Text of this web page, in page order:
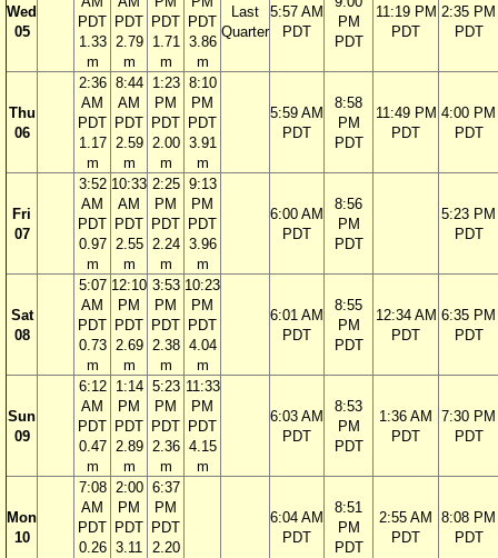
Wed
05
PDT
1.33
m
PDT
2.79
m
PDT
1.71
m
PDT
3.86
m
Last
Quarter
5:57 AM
PDT
PM
PDT
11:19 PM
PDT
2:35 PM
PDT
Thu
06
2:36
AM
PDT
1.17
m
8:44
AM
PDT
2.59
m
1:23
PM
PDT
2.00
m
8:10
PM
PDT
3.91
m
5:59 AM
PDT
8:58
PM
PDT
11:49 PM
PDT
4:00 PM
PDT
Fri
07
3:52
AM
PDT
0.97
m
10:33
AM
PDT
2.55
m
2:25
PM
PDT
2.24
m
9:13
PM
PDT
3.96
m
6:00 AM
PDT
8:56
PM
PDT
5:23 PM
PDT
Sat
08
5:07
AM
PDT
0.73
m
12:10
PM
PDT
2.69
m
3:53
PM
PDT
2.38
m
10:23
PM
PDT
4.04
m
6:01 AM
PDT
8:55
PM
PDT
12:34 AM
PDT
6:35 PM
PDT
Sun
09
6:12
AM
PDT
0.47
m
1:14
PM
PDT
2.89
m
5:23
PM
PDT
2.36
m
11:33
PM
PDT
4.15
m
6:03 AM
PDT
8:53
PM
PDT
1:36 AM
PDT
7:30 PM
PDT
Mon
10
7:08
AM
PDT
0.26
2:00
PM
PDT
3.11
6:37
PM
PDT
2.20
6:04 AM
PDT
8:51
PM
PDT
2:55 AM
PDT
8:08 PM
PDT